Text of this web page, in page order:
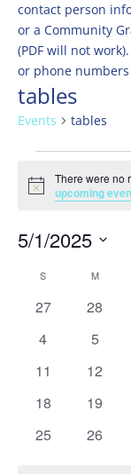
contact person
or a Community
(PDF will not
or phone
tables
Events tables
Events
Notice
There were no
upcoming
5/1/2025
date.
Calendar
of
S M
0
27
0
28
0
4
0
5
0
11
0
12
0
18
0
19
0
25
0
26